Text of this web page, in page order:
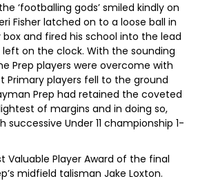
‘footballing gods’ smiled kindly on
Fisher latched on to a loose ball in
and fired his school into the lead
on the clock. With the sounding
Prep players were overcome with
Primary players fell to the ground
Prep had retained the coveted
of margins and in doing so,
Under 11 championship 1-
Valuable Player Award of the final
midfield talisman Jake Loxton.